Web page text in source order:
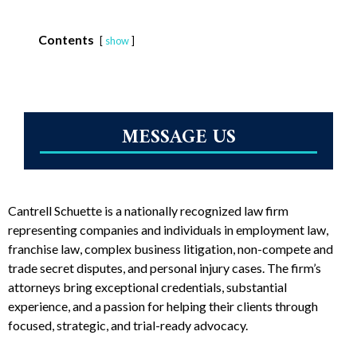
Contents show
MESSAGE US
Cantrell Schuette is a nationally recognized law firm
representing companies and individuals in employment law,
franchise law, complex business litigation, non-compete and
trade secret disputes, and personal injury cases. The firm’s
attorneys bring exceptional credentials, substantial
experience, and a passion for helping their clients through
focused, strategic, and trial-ready advocacy.